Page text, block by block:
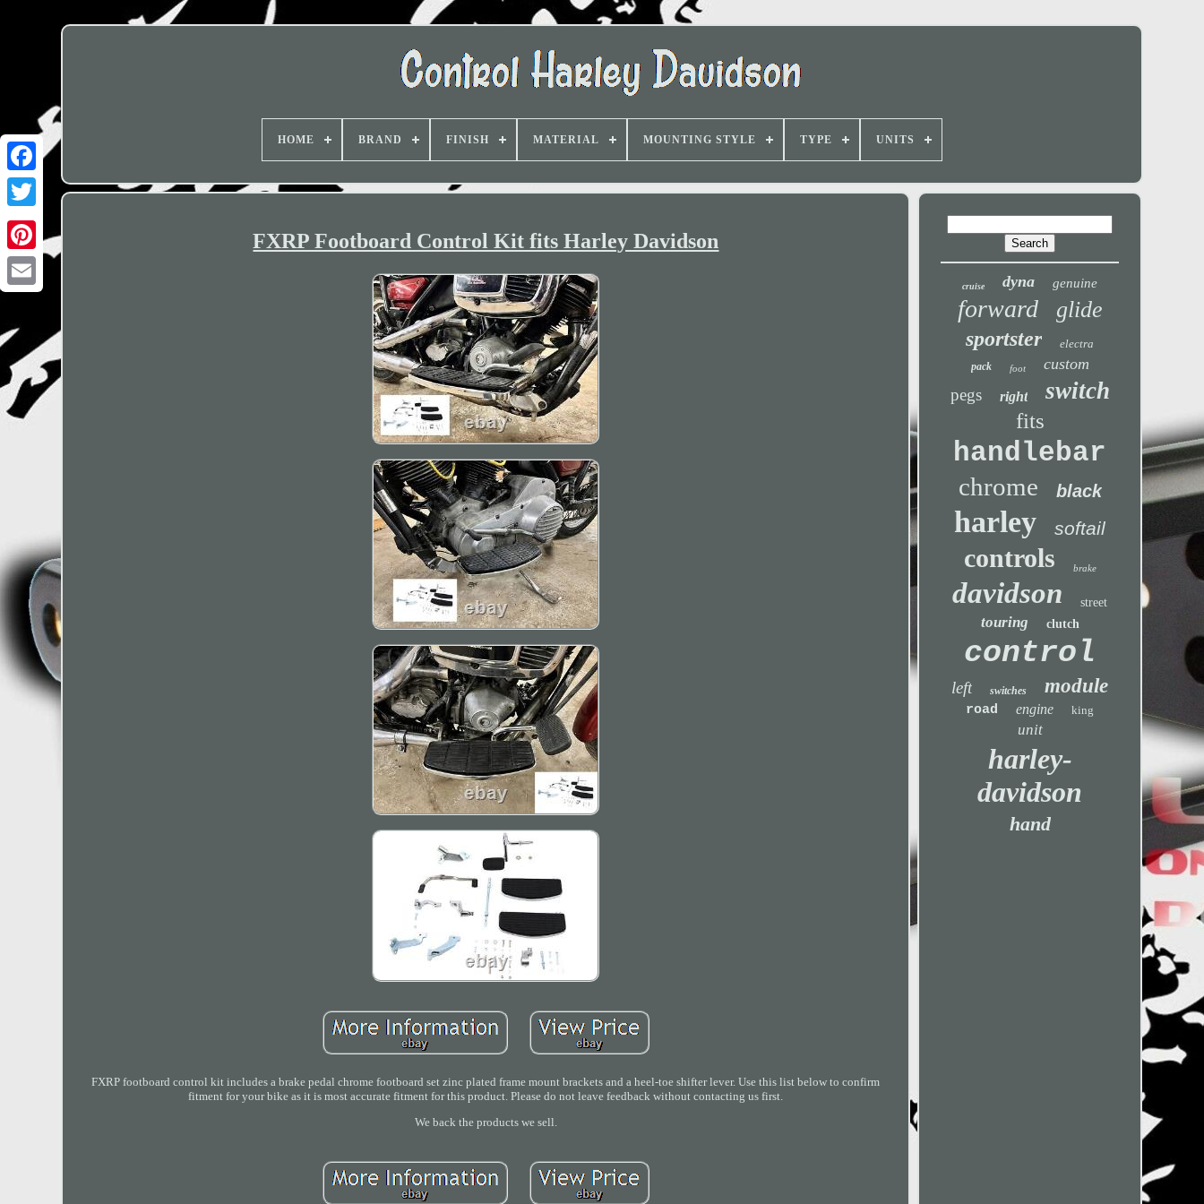
HOME BRAND FINISH MATERIAL MOUNTING STYLE TYPE UNITS
FXRP Footboard Control Kit fits Harley Davidson
FXRP footboard control kit includes a brake pedal chrome footboard set zinc plated frame mount brackets and a heel-toe shifter lever. Use this list below to confirm
fitment for your bike as it is most accurate fitment for this product. Please do not leave feedback without contacting us first.
We back the products we sell.
cruise dyna genuine
forward glide
sportster electra
pack foot custom
pegs right switch
fits
handlebar
chrome black
harley softail
controls brake
davidson street
touring clutch
control
left switches module
road engine king
unit
harley-
davidson
hand